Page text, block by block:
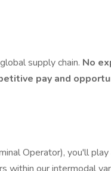
supply chain. No
pay and
Operator), you'll play